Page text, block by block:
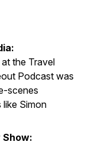
the Travel
Podcast was
scenes
like Simon
Show: